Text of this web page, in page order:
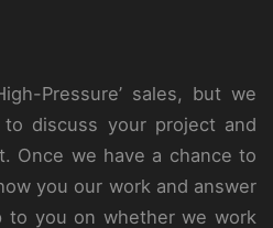
Pressure’ sales, but we
discuss your project and
Once we have a chance to
you our work and answer
to you on whether we work